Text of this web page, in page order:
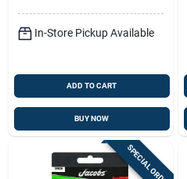
In-Store Pickup Available
ADD TO CART
BUY NOW
SPECIAL ORDER